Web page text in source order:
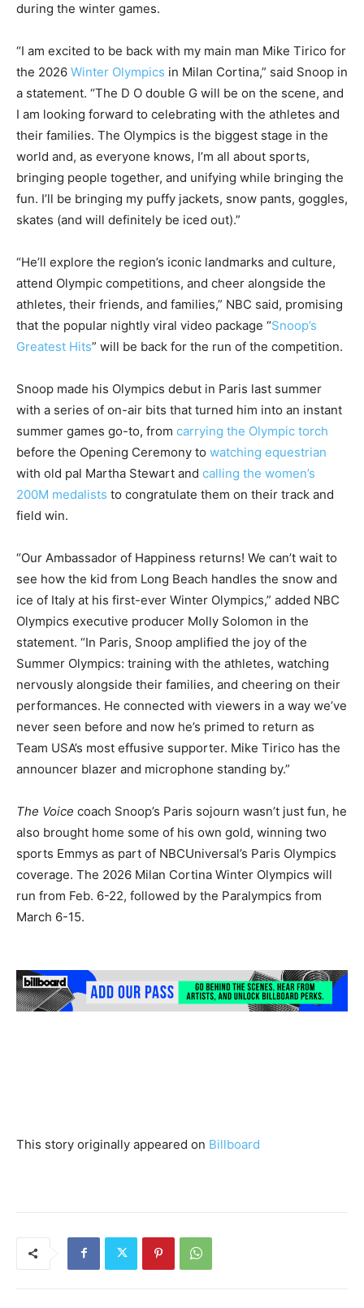
during the winter games.
“I am excited to be back with my main man Mike Tirico for
the 2026 Winter Olympics in Milan Cortina,” said Snoop in
a statement. “The D O double G will be on the scene, and
I am looking forward to celebrating with the athletes and
their families. The Olympics is the biggest stage in the
world and, as everyone knows, I’m all about sports,
bringing people together, and unifying while bringing the
fun. I’ll be bringing my puffy jackets, snow pants, goggles,
skates (and will definitely be iced out).”
“He’ll explore the region’s iconic landmarks and culture,
attend Olympic competitions, and cheer alongside the
athletes, their friends, and families,” NBC said, promising
that the popular nightly viral video package “Snoop’s
Greatest Hits” will be back for the run of the competition.
Snoop made his Olympics debut in Paris last summer
with a series of on-air bits that turned him into an instant
summer games go-to, from carrying the Olympic torch
before the Opening Ceremony to watching equestrian
with old pal Martha Stewart and calling the women’s
200M medalists to congratulate them on their track and
field win.
“Our Ambassador of Happiness returns! We can’t wait to
see how the kid from Long Beach handles the snow and
ice of Italy at his first-ever Winter Olympics,” added NBC
Olympics executive producer Molly Solomon in the
statement. “In Paris, Snoop amplified the joy of the
Summer Olympics: training with the athletes, watching
nervously alongside their families, and cheering on their
performances. He connected with viewers in a way we’ve
never seen before and now he’s primed to return as
Team USA’s most effusive supporter. Mike Tirico has the
announcer blazer and microphone standing by.”
The Voice coach Snoop’s Paris sojourn wasn’t just fun, he
also brought home some of his own gold, winning two
sports Emmys as part of NBCUniversal’s Paris Olympics
coverage. The 2026 Milan Cortina Winter Olympics will
run from Feb. 6-22, followed by the Paralympics from
March 6-15.
This story originally appeared on Billboard